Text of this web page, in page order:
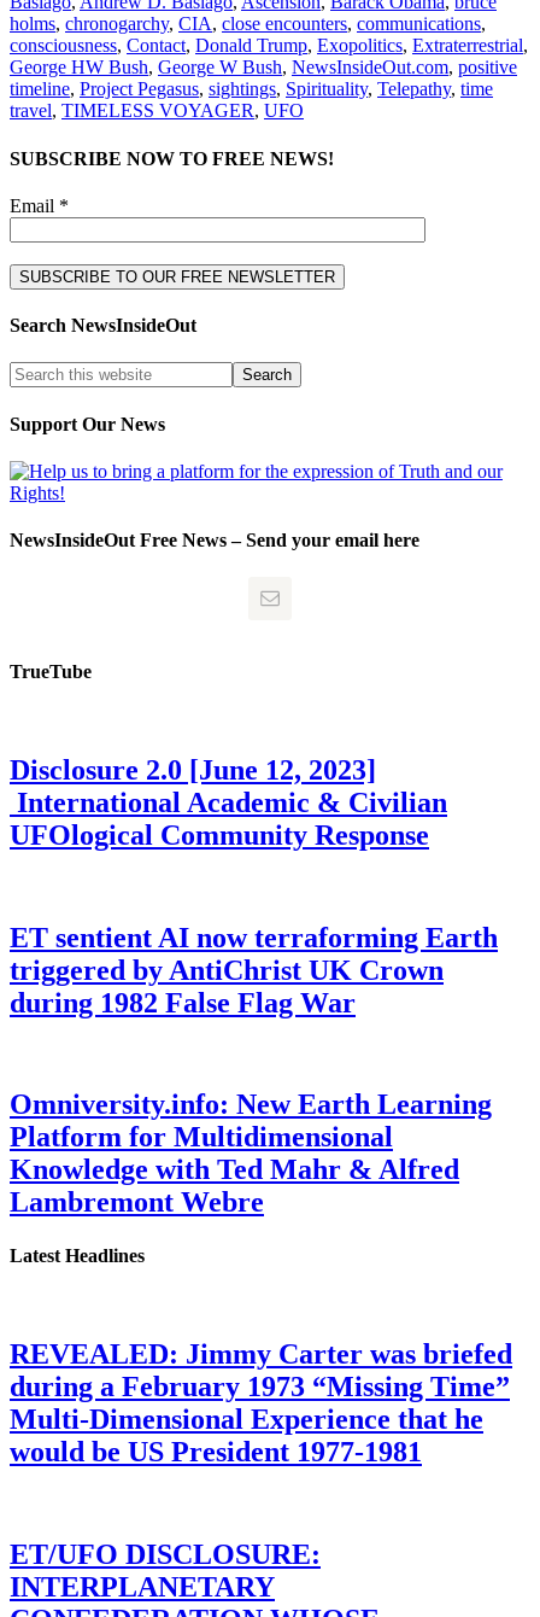
holms, chronogarchy, CIA, close encounters, communications,
consciousness, Contact, Donald Trump, Exopolitics, Extraterrestrial,
George HW Bush, George W Bush, NewsInsideOut.com, positive
timeline, Project Pegasus, sightings, Spirituality, Telepathy, time
travel, TIMELESS VOYAGER, UFO
SUBSCRIBE NOW TO FREE NEWS!
Email *
Search NewsInsideOut
Support Our News
NewsInsideOut Free News – Send your email here
TrueTube
Disclosure 2.0 [June 12, 2023]
International Academic & Civilian
UFOlogical Community Response
ET sentient AI now terraforming Earth
triggered by AntiChrist UK Crown
during 1982 False Flag War
Omniversity.info: New Earth Learning
Platform for Multidimensional
Knowledge with Ted Mahr & Alfred
Lambremont Webre
Latest Headlines
REVEALED: Jimmy Carter was briefed
during a February 1973 “Missing Time”
Multi-Dimensional Experience that he
would be US President 1977-1981
ET/UFO DISCLOSURE:
INTERPLANETARY